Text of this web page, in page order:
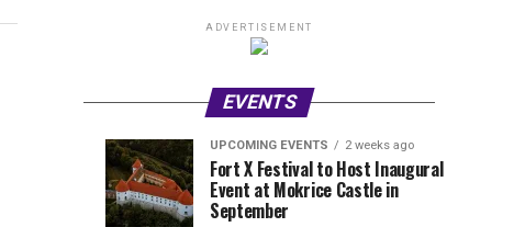
ADVERTISEMENT
EVENTS
UPCOMING
EVENTS
week
ago
Experts
Only
EVENT
REVIEWS
weeks
ago
Millions
UPCOMING EVENTS 2 weeks ago
Fort X Festival to Host Inaugural
Event at Mokrice Castle in
September